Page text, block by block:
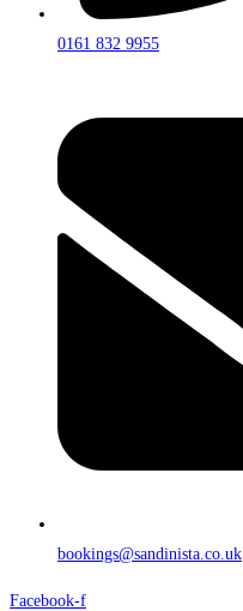
0161 832 9955
bookings@sandinista.co.uk
Facebook-f